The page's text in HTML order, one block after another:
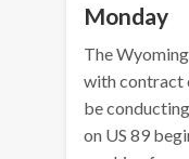
Monday
The
with contract
be
on US 89